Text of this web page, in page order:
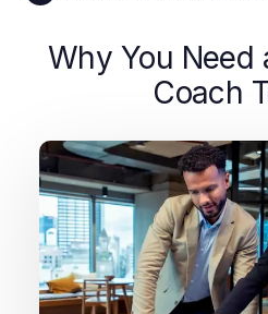
Why You Need
Coach